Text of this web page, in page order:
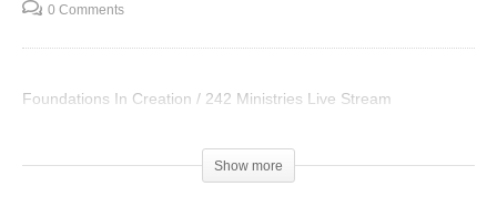
0 Comments
Foundations In Creation / 242 Ministries Live Stream
Show more